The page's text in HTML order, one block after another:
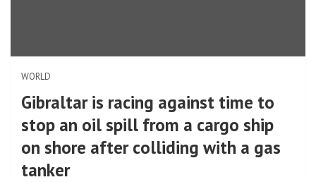
WORLD
Gibraltar is racing against time to
stop an oil spill from a cargo ship
on shore after colliding with a gas
tanker